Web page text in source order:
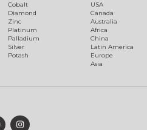
Cobalt
Diamond
Zinc
Platinum
Palladium
Silver
Potash
USA
Canada
Australia
Africa
China
Latin America
Europe
Asia